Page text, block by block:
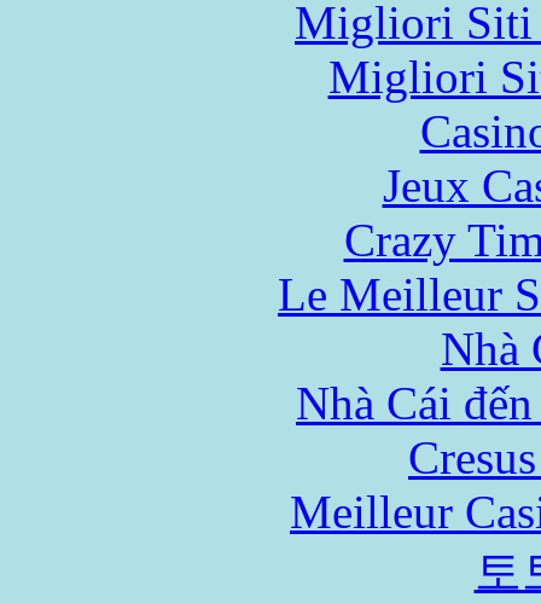
Migliori Siti
Migliori
Jeux
Crazy
Le Meilleur
Nhà
Nhà Cái
Meilleur
토